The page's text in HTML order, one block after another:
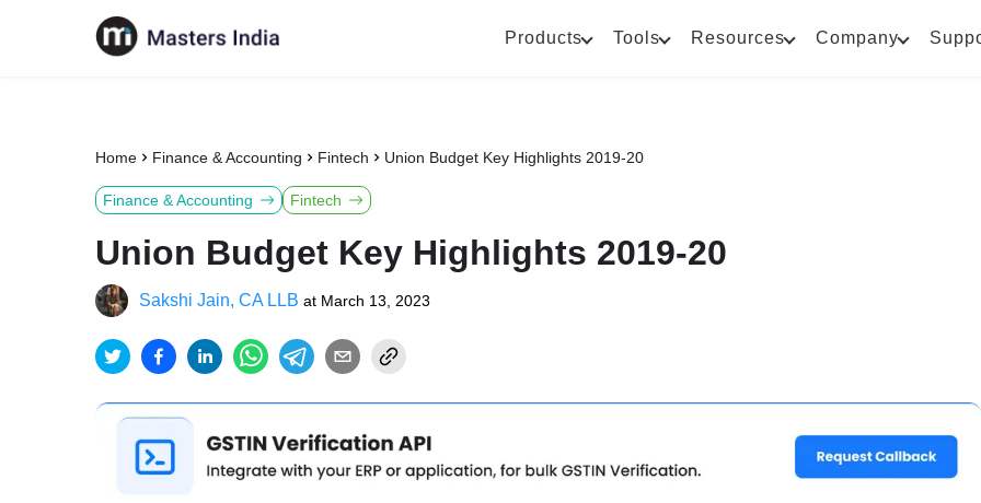
Products Tools Resources Company
Home Finance & Accounting Fintech Union Budget Key Highlights 2019-20
Finance & Accounting Fintech
Union Budget Key Highlights 2019-20
Sakshi Jain, CA LLB at March 13, 2023